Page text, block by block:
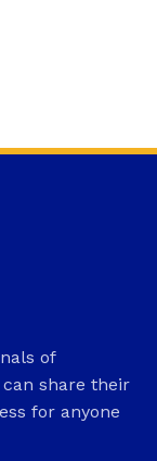
of
can share their
for anyone